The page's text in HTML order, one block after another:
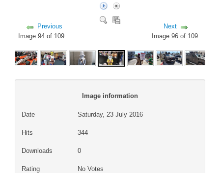
Previous
Image 94 of 109
Next
Image 96 of 109
Image information
Date Saturday, 23 July 2016
Hits 344
Downloads 0
Rating No Votes